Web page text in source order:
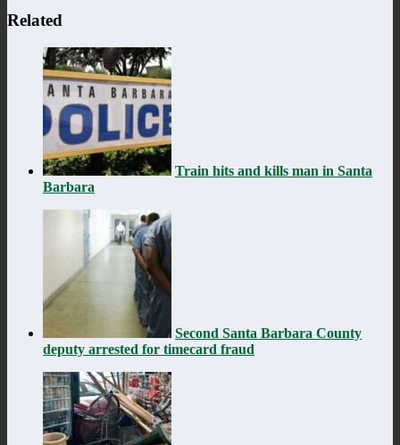
Related
Train hits and kills man in Santa
Barbara
Second Santa Barbara County
deputy arrested for timecard fraud